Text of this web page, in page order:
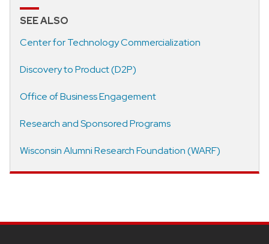
SEE ALSO
Center for Technology Commercialization
Discovery to Product (D2P)
Office of Business Engagement
Research and Sponsored Programs
Wisconsin Alumni Research Foundation (WARF)